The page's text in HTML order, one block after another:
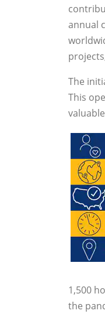
annual
The
This
1,500
the